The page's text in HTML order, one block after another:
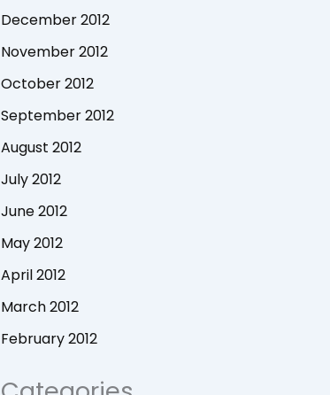
December 2012
November 2012
October 2012
September 2012
August 2012
July 2012
June 2012
May 2012
April 2012
March 2012
February 2012